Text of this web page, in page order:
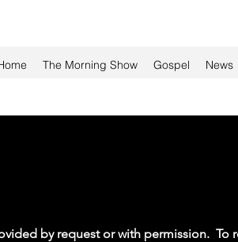
The Morning Show Gospel News
by request or with permission. To